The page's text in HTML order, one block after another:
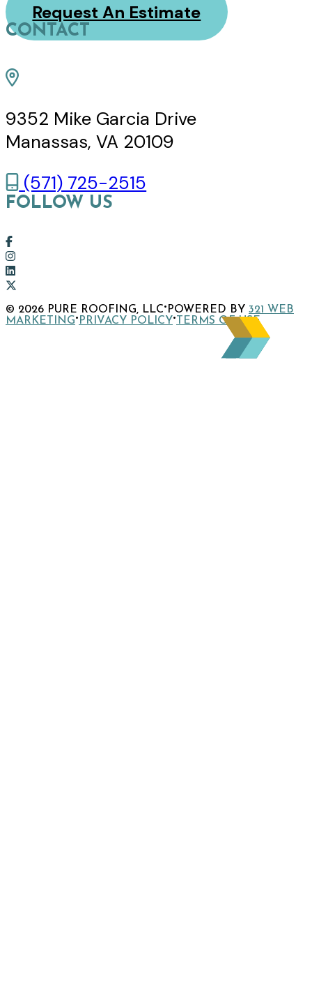
Request An Estimate
CONTACT
9352 Mike Garcia Drive
Manassas, VA 20109
(571) 725-2515
FOLLOW US
Link
to
company
page
Link
to
Instagram
page
Link
company
LinkedIn
to
company
© 2026 PURE ROOFING, LLC· POWERED BY 321 WEB
MARKETING· PRIVACY POLICY· TERMS OF USE